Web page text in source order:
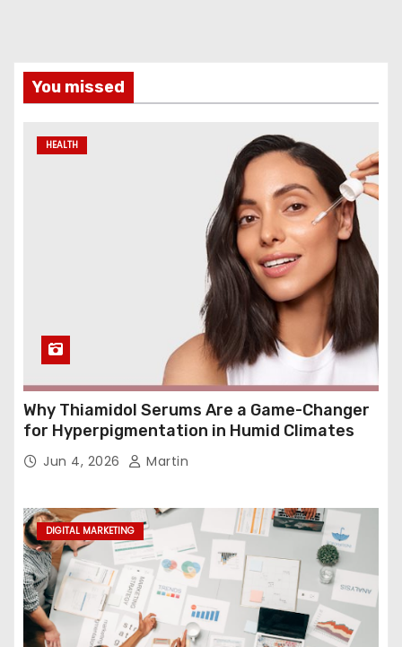
You missed
HEALTH
Why Thiamidol Serums Are a Game-Changer
for Hyperpigmentation in Humid Climates
Jun 4, 2026 Martin
DIGITAL MARKETING